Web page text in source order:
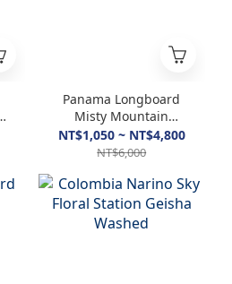
Panama Longboard
Misty Mountain
MMGW17 Geisha
Washed
NT$1,050 ~ NT$4,800
NT$6,000